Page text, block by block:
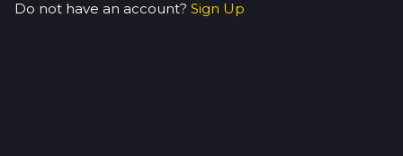
Do not have an account? Sign Up